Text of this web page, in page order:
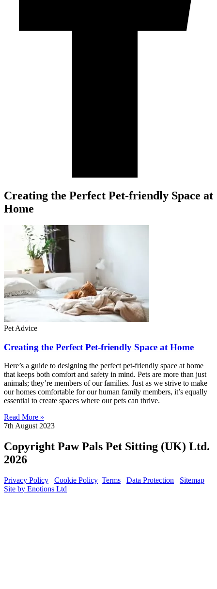
Creating the Perfect Pet-friendly Space at
Home
Pet Advice
Creating the Perfect Pet-friendly Space at Home
Here’s a guide to designing the perfect pet-friendly space at home
that keeps both comfort and safety in mind. Pets are more than just
animals; they’re members of our families. Just as we strive to make
our homes comfortable for our human family members, it’s equally
essential to create spaces where our pets can thrive.
Read More »
7th August 2023
Copyright Paw Pals Pet Sitting (UK) Ltd.
2026
Privacy Policy Cookie Policy Terms Data Protection
Sitemap
Site by Enotions Ltd